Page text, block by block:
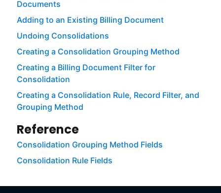
Documents
Adding to an Existing Billing Document
Undoing Consolidations
Creating a Consolidation Grouping Method
Creating a Billing Document Filter for
Consolidation
Creating a Consolidation Rule, Record Filter, and
Grouping Method
Reference
Consolidation Grouping Method Fields
Consolidation Rule Fields